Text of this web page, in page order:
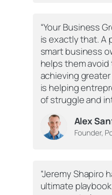
“Your Business
is exactly that. A
smart business
helps them
achieving
is helping
of struggle and
Alex
Founder,
“Jeremy Shapiro
ultimate